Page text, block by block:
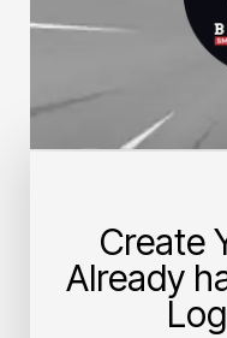
Create
Already